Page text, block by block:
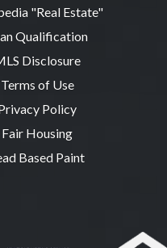
"Real Estate"
Qualification
Disclosure
Terms of Use
Policy
Fair Housing
Based Paint